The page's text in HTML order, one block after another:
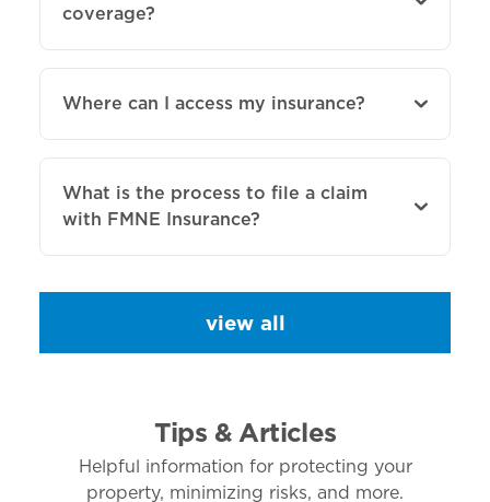
coverage?
Where can I access my insurance?
What is the process to file a claim
with FMNE Insurance?
view all
Tips & Articles
Helpful information for protecting your
property, minimizing risks, and more.